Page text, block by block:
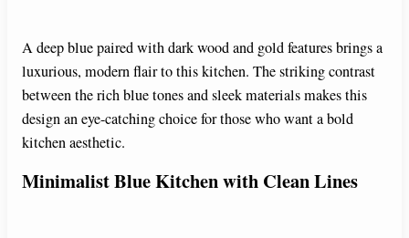
o
A deep blue paired with dark wood and gold features brings a
luxurious, modern flair to this kitchen. The striking contrast
between the rich blue tones and sleek materials makes this
design an eye-catching choice for those who want a bold
kitchen aesthetic.
Minimalist Blue Kitchen with Clean Lines